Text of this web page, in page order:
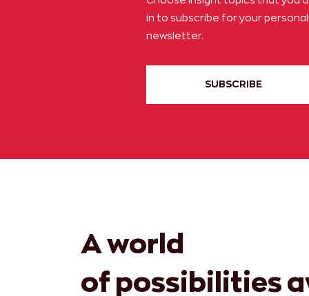
in to subscribe for your
newsletter.
SUBSCRIBE
A world
of possibilities